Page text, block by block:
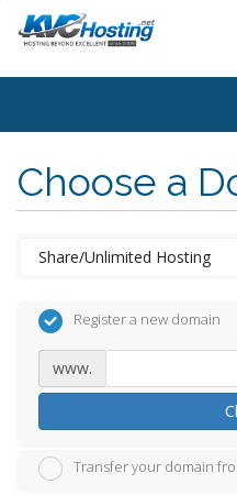
Choose a
Register a new domain
www.
Transfer your domain